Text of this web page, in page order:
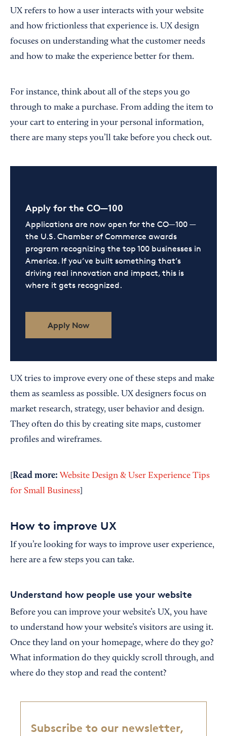
UX refers to how a user interacts with your website
and how frictionless that experience is. UX design
focuses on understanding what the customer needs
and how to make the experience better for them.
For instance, think about all of the steps you go
through to make a purchase. From adding the item to
your cart to entering in your personal information,
there are many steps you’ll take before you check out.
Apply for the CO—100
Applications are now open for the CO—100 —
the U.S. Chamber of Commerce awards
program recognizing the top 100 businesses in
America. If you’ve built something that’s
driving real innovation and impact, this is
where it gets recognized.
Apply Now
UX tries to improve every one of these steps and make
them as seamless as possible. UX designers focus on
market research, strategy, user behavior and design.
They often do this by creating site maps, customer
profiles and wireframes.
Read more: Website Design & User Experience Tips
for Small Business
How to improve UX
If you’re looking for ways to improve user experience,
here are a few steps you can take.
Understand how people use your website
Before you can improve your website’s UX, you have
to understand how your website’s visitors are using it.
Once they land on your homepage, where do they go?
What information do they quickly scroll through, and
where do they stop and read the content?
Subscribe to our newsletter,